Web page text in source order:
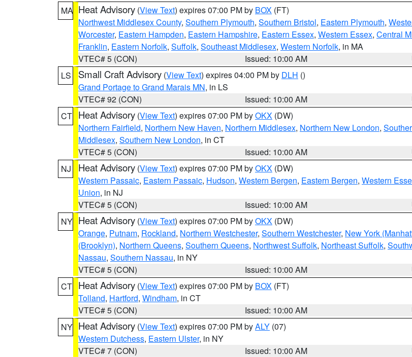
MA Heat Advisory (View Text) expires 07:00 PM by BOX (FT)
Northwest Middlesex County, Southern Plymouth, Southern Bristol, Eastern Plymouth,
Worcester, Eastern Hampden, Eastern Hampshire, Eastern Essex, Western Essex, Central
Franklin, Eastern Norfolk, Suffolk, Southeast Middlesex, Western Norfolk, in MA
VTEC# 5 (CON)
Issued: 10:00 AM
LS
Small Craft Advisory (View Text) expires 04:00 PM by DLH ()
Grand Portage to Grand Marais MN, in LS
VTEC# 92 (CON)
Issued: 10:00 AM
CT Heat Advisory (View Text) expires 07:00 PM byOKX (DW)
Northern Fairfield, Northern New Haven, Northern Middlesex, Northern New London,
Middlesex, Southern New London, in CT
VTEC# 5 (CON)
Issued: 10:00 AM
NJ
Heat Advisory (View Text) expires 07:00 PM byOKX (DW)
Western Passaic, Eastern Passaic, Hudson, Western Bergen, Eastern Bergen, Western
Union, in NJ
VTEC# 5 (CON)
Issued: 10:00 AM
NY Heat Advisory (View Text) expires 07:00 PM byOKX (DW)
Orange, Putnam, Rockland, Northern Westchester, Southern Westchester, New York
(Brooklyn), Northern Queens, Southern Queens, Northwest Suffolk, Northeast Suffolk,
Nassau, Southern Nassau, in NY
VTEC# 5 (CON)
Issued: 10:00 AM
CT Heat Advisory (View Text) expires 07:00 PM by BOX (FT)
Tolland, Hartford, Windham, in CT
VTEC# 5 (CON)
Issued: 10:00 AM
NY Heat Advisory (View Text) expires 07:00 PM byALY (07)
Western Dutchess, Eastern Ulster, in NY
VTEC# 7 (CON)
Issued: 10:00 AM